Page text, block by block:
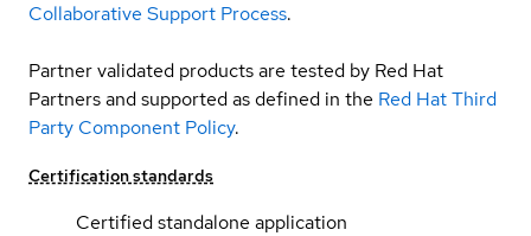
Collaborative Support Process.
Partner validated products are tested by Red Hat
Partners and supported as defined in the Red Hat Third
Party Component Policy.
Certification standards
Certified standalone application